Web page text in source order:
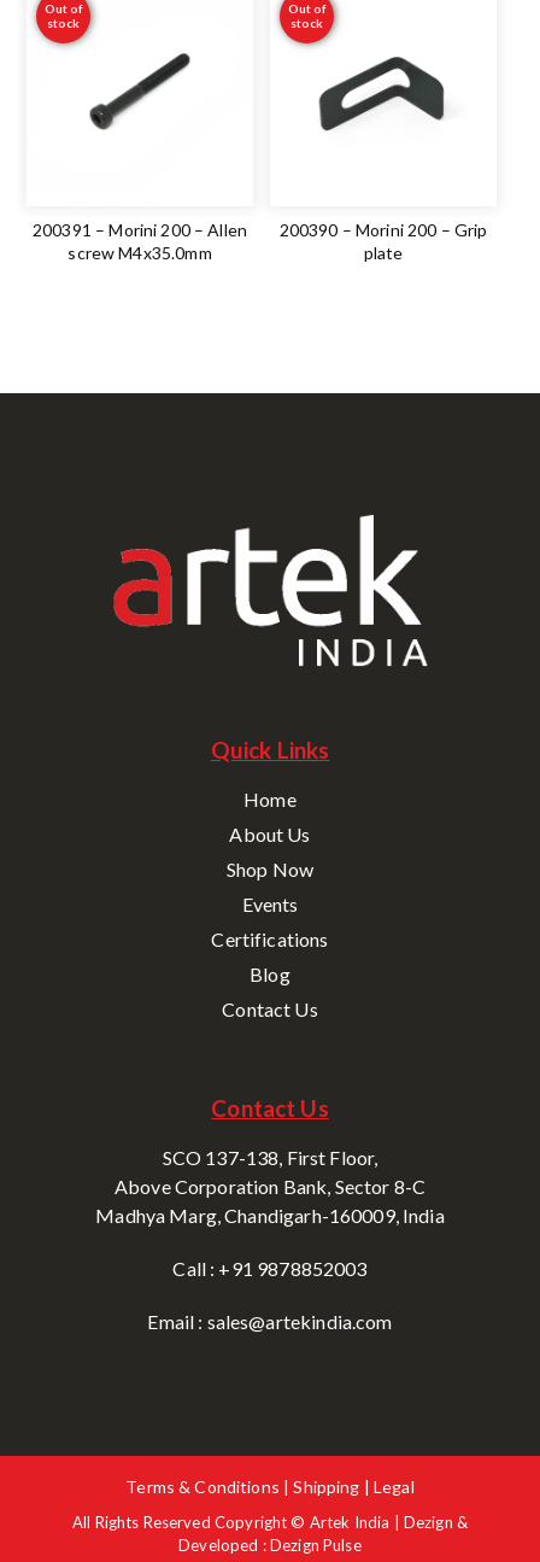
Out of
stock
200391 – Morini 200 – Allen
screw M4x35.0mm
Out of
stock
200390 – Morini 200 – Grip
plate
Quick Links
Home
About Us
Shop Now
Events
Certifications
Blog
Contact Us
Contact Us
SCO 137-138, First Floor,
Above Corporation Bank, Sector 8-C
Madhya Marg, Chandigarh-160009, India
Call : +91 9878852003
Email : sales@artekindia.com
All Rights Reserved Copyright © Artek India | Dezign &
Developed : Dezign Pulse
Terms & Conditions | Shipping | Legal